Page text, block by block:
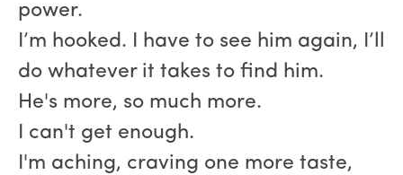
power.
I’m hooked. I have to see him again, I’ll
do whatever it takes to find him.
He's more, so much more.
I can't get enough.
I'm aching, craving one more taste,